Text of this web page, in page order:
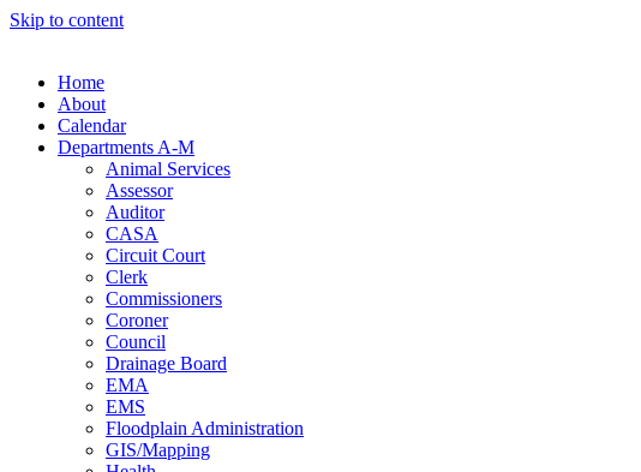
Skip to content
Home
About
Calendar
Departments A-M
Animal Services
Assessor
Auditor
CASA
Circuit Court
Clerk
Commissioners
Coroner
Council
Drainage Board
EMA
EMS
Floodplain Administration
GIS/Mapping